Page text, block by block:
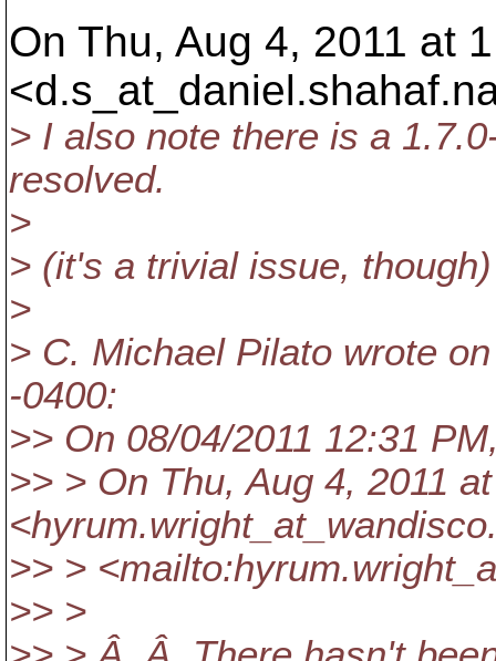
On Thu, Aug 4, 2011 at
<d.s_at_daniel.
> I also note there is a
resolved.
>
> (it's a trivial issue, though)
>
> C. Michael Pilato wrote
-0400:
>> On 08/04/2011 12:31
>> > On Thu, Aug 4, 2011
>> >
>> >